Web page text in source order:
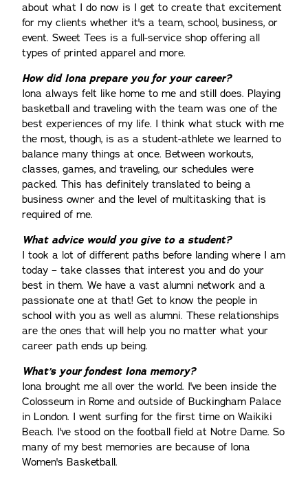
about what I do now is I get to create that excitement
for my clients whether it's a team, school, business, or
event. Sweet Tees is a full-service shop offering all
types of printed apparel and more.
How did Iona prepare you for your career?
Iona always felt like home to me and still does. Playing
basketball and traveling with the team was one of the
best experiences of my life. I think what stuck with me
the most, though, is as a student-athlete we learned to
balance many things at once. Between workouts,
classes, games, and traveling, our schedules were
packed. This has definitely translated to being a
business owner and the level of multitasking that is
required of me.
What advice would you give to a student?
I took a lot of different paths before landing where I am
today – take classes that interest you and do your
best in them. We have a vast alumni network and a
passionate one at that! Get to know the people in
school with you as well as alumni. These relationships
are the ones that will help you no matter what your
career path ends up being.
What’s your fondest Iona memory?
Iona brought me all over the world. I've been inside the
Colosseum in Rome and outside of Buckingham Palace
in London. I went surfing for the first time on Waikiki
Beach. I've stood on the football field at Notre Dame. So
many of my best memories are because of Iona
Women's Basketball.